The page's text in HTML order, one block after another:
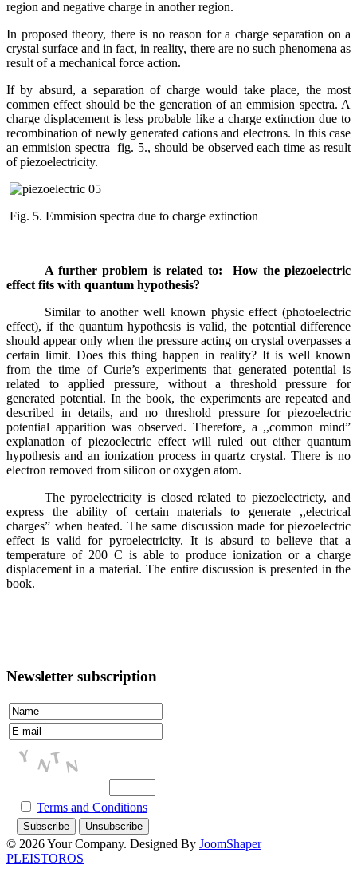
region and negative charge in another region.
In proposed theory, there is no reason for a charge separation on a
crystal surface and in fact, in reality, there are no such phenomena as
result of a mechanical force action.
If by absurd, a separation of charge would take place, the most
commen effect should be the generation of an emmision spectra. A
charge displacement is less probable like a charge extinction due to
recombination of newly generated cations and electrons. In this case
an emmision spectra fig. 5., should be observed each time as result
of piezoelectricity.
Fig. 5. Emmision spectra due to charge extinction
A further problem is related to: How the piezoelectric
effect fits with quantum hypothesis?
Similar to another well known physic effect (photoelectric
effect), if the quantum hypothesis is valid, the potential difference
should appear only when the pressure acting on crystal overpasses a
certain limit. Does this thing happen in reality? It is well known
from the time of Curie’s experiments that generated potential is
related to applied pressure, without a threshold pressure for
generated potential. In the book, the experiments are repeated and
described in details, and no threshold pressure for piezoelectric
potential apparition was observed. Therefore, a ,,common mind”
explanation of piezoelectric effect will ruled out either quantum
hypothesis and an ionization process in quartz crystal. There is no
electron removed from silicon or oxygen atom.
The pyroelectricity is closed related to piezoelectricty, and
express the ability of certain materials to generate ,,electrical
charges” when heated. The same discussion made for piezoelectric
effect is valid for pyroelectricity. It is absurd to believe that a
temperature of 200 C is able to produce ionization or a charge
displacement in a material. The entire discussion is presented in the
book.
Newsletter subscription
Terms and Conditions
© 2026 Your Company. Designed By JoomShaper
PLEISTOROS